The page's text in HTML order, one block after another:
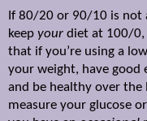
If 80/20 or 90/10 is not
keep your diet at 100/0,
that if you’re using a
your weight, have good
and be healthy over the
measure your glucose